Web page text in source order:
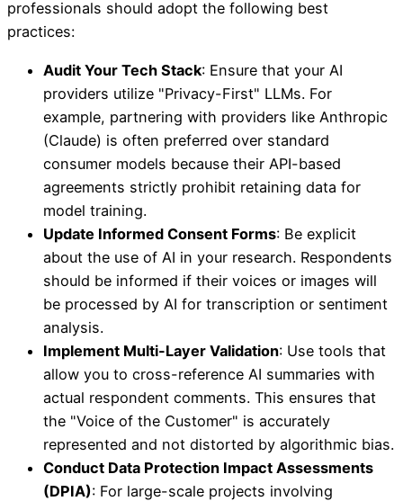
professionals should adopt the following best
practices:
Audit Your Tech Stack: Ensure that your AI
providers utilize "Privacy-First" LLMs. For
example, partnering with providers like Anthropic
(Claude) is often preferred over standard
consumer models because their API-based
agreements strictly prohibit retaining data for
model training.
Update Informed Consent Forms: Be explicit
about the use of AI in your research. Respondents
should be informed if their voices or images will
be processed by AI for transcription or sentiment
analysis.
Implement Multi-Layer Validation: Use tools that
allow you to cross-reference AI summaries with
actual respondent comments. This ensures that
the "Voice of the Customer" is accurately
represented and not distorted by algorithmic bias.
Conduct Data Protection Impact Assessments
(DPIA): For large-scale projects involving